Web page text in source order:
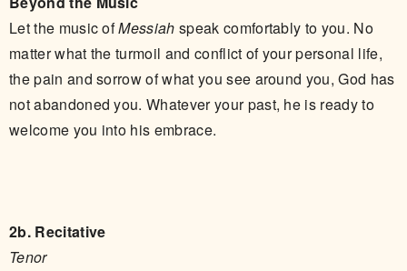
Let the music ofMessiahspeak comfortably to you. No
matter what the turmoil and conflict of your personal life,
the pain and sorrow of what you see around you, God has
not abandoned you. Whatever your past, he is ready to
welcome you into his embrace.
2b. Recitative
Tenor